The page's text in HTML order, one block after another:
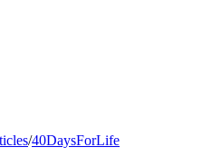
/40DaysForLife